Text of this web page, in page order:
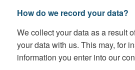
How do we record your data?
We collect your data as a result
your data with us. This may, for
information you enter into our